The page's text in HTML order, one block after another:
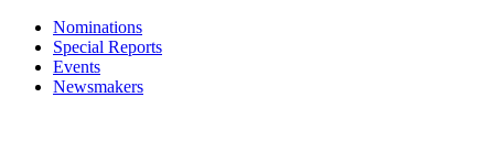
Nominations
Special Reports
Events
Newsmakers